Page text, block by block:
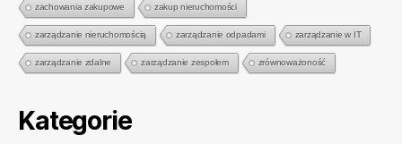
zachowania zakupowe zakup nieruchomości
zarządzanie nieruchomością zarządzanie odpadami zarządzanie w IT
zarządzanie zdalne zarządzanie zespołem zrównoważoność
Kategorie